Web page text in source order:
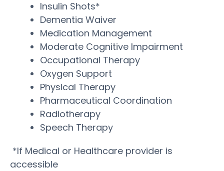
Insulin Shots*
Dementia Waiver
Medication Management
Moderate Cognitive Impairment
Occupational Therapy
Oxygen Support
Physical Therapy
Pharmaceutical Coordination
Radiotherapy
Speech Therapy
*If Medical or Healthcare provider is
accessible